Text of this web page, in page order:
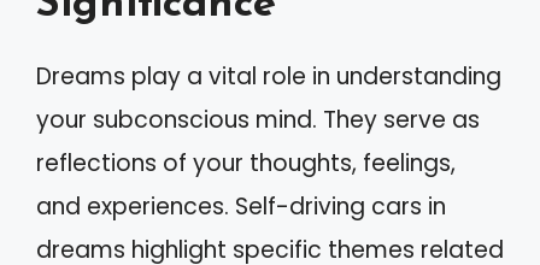
Dreams play a vital role in understanding
your subconscious mind. They serve as
reflections of your thoughts, feelings,
and experiences. Self-driving cars in
dreams highlight specific themes related